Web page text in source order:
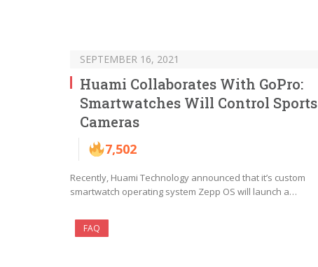
SEPTEMBER 16, 2021
Huami Collaborates With GoPro:
Smartwatches Will Control Sports
Cameras
7,502
Recently, Huami Technology announced that it’s custom
smartwatch operating system Zepp OS will launch a…
FAQ